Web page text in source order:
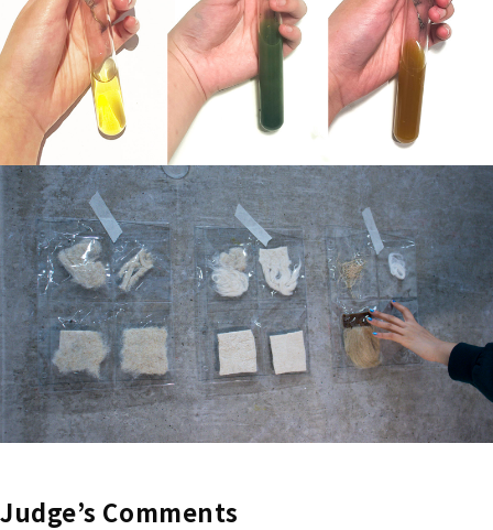
Judge’s Comments